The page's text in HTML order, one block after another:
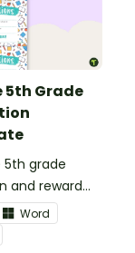
5th Grade
grade
and reward
with
Word